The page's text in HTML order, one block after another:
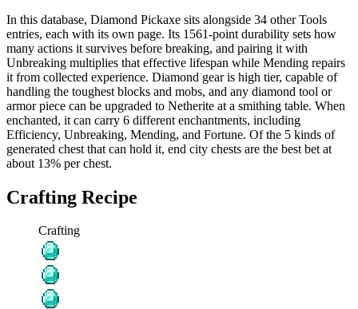
In this database, Diamond Pickaxe sits alongside 34 other Tools
entries, each with its own page. Its 1561-point durability sets how
many actions it survives before breaking, and pairing it with
Unbreaking multiplies that effective lifespan while Mending repairs
it from collected experience. Diamond gear is high tier, capable of
handling the toughest blocks and mobs, and any diamond tool or
armor piece can be upgraded to Netherite at a smithing table. When
enchanted, it can carry 6 different enchantments, including
Efficiency, Unbreaking, Mending, and Fortune. Of the 5 kinds of
generated chest that can hold it, end city chests are the best bet at
about 13% per chest.
Crafting Recipe
Crafting